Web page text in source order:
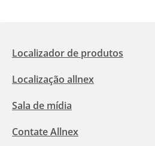
Localizador de produtos
Localização allnex
Sala de mídia
Contate Allnex